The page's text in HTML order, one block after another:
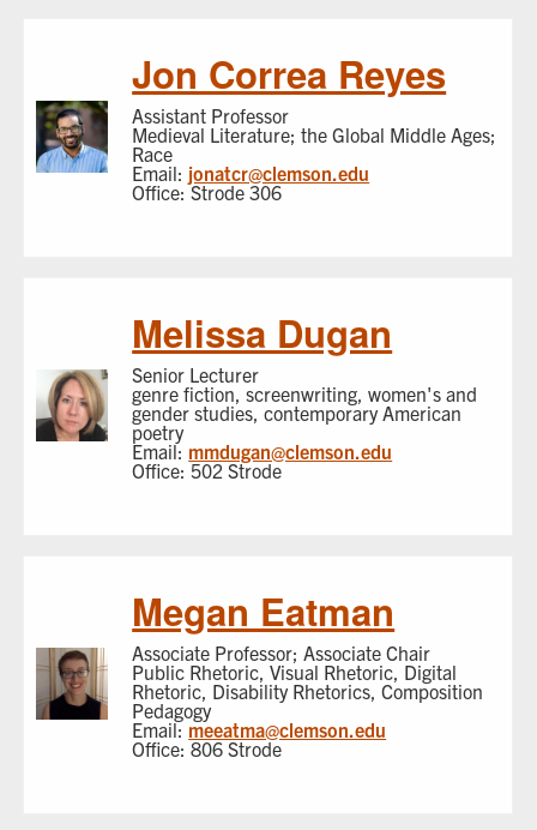
Jon Correa Reyes
Assistant Professor
Medieval Literature; the Global Middle Ages;
Race
Email: jonatcr@clemson.edu
Office: Strode 306
Melissa Dugan
Senior Lecturer
genre fiction, screenwriting, women's and
gender studies, contemporary American
poetry
Email: mmdugan@clemson.edu
Office: 502 Strode
Megan Eatman
Associate Professor; Associate Chair
Public Rhetoric, Visual Rhetoric, Digital
Rhetoric, Disability Rhetorics, Composition
Pedagogy
Email: meeatma@clemson.edu
Office: 806 Strode